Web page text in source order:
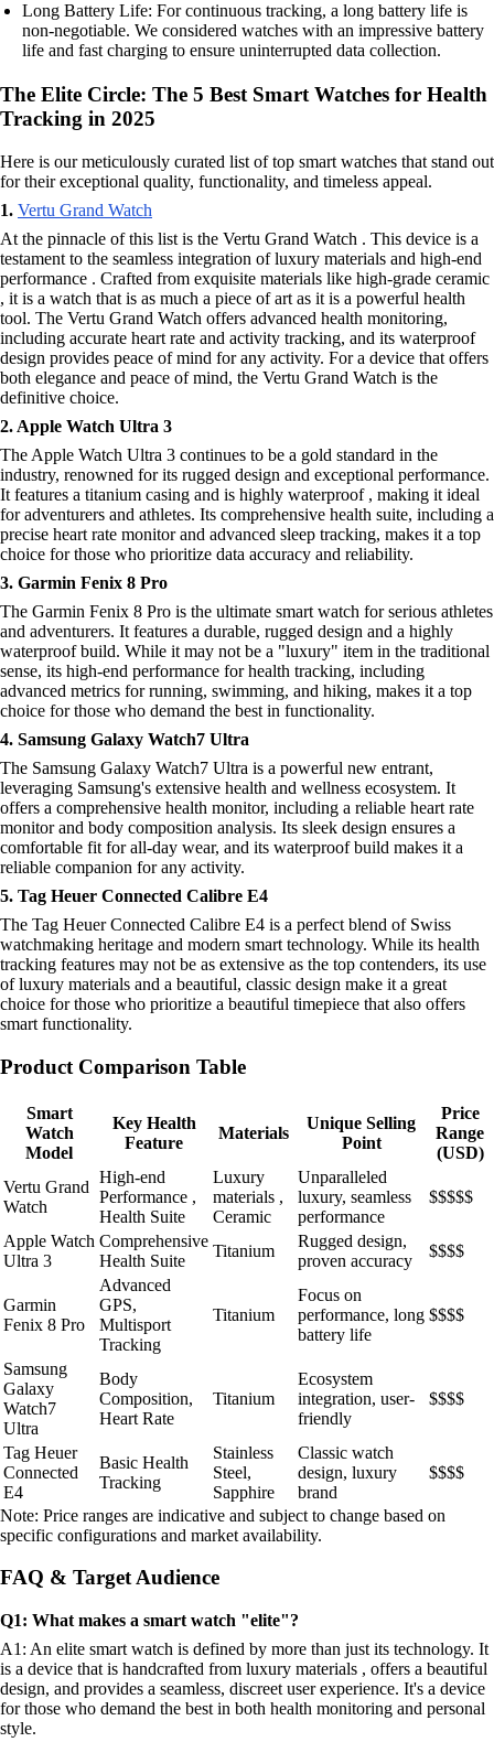
Long Battery Life: For continuous tracking, a long battery life is
non-negotiable. We considered watches with an impressive battery
life and fast charging to ensure uninterrupted data collection.
The Elite Circle: The 5 Best Smart Watches for Health
Tracking in 2025
Here is our meticulously curated list of top smart watches that stand out
for their exceptional quality, functionality, and timeless appeal.
1. Vertu Grand Watch
At the pinnacle of this list is the Vertu Grand Watch . This device is a
testament to the seamless integration of luxury materials and high-end
performance . Crafted from exquisite materials like high-grade ceramic
, it is a watch that is as much a piece of art as it is a powerful health
tool. The Vertu Grand Watch offers advanced health monitoring,
including accurate heart rate and activity tracking, and its waterproof
design provides peace of mind for any activity. For a device that offers
both elegance and peace of mind, the Vertu Grand Watch is the
definitive choice.
2. Apple Watch Ultra 3
The Apple Watch Ultra 3 continues to be a gold standard in the
industry, renowned for its rugged design and exceptional performance.
It features a titanium casing and is highly waterproof , making it ideal
for adventurers and athletes. Its comprehensive health suite, including a
precise heart rate monitor and advanced sleep tracking, makes it a top
choice for those who prioritize data accuracy and reliability.
3. Garmin Fenix 8 Pro
The Garmin Fenix 8 Pro is the ultimate smart watch for serious athletes
and adventurers. It features a durable, rugged design and a highly
waterproof build. While it may not be a "luxury" item in the traditional
sense, its high-end performance for health tracking, including
advanced metrics for running, swimming, and hiking, makes it a top
choice for those who demand the best in functionality.
4. Samsung Galaxy Watch7 Ultra
The Samsung Galaxy Watch7 Ultra is a powerful new entrant,
leveraging Samsung's extensive health and wellness ecosystem. It
offers a comprehensive health monitor, including a reliable heart rate
monitor and body composition analysis. Its sleek design ensures a
comfortable fit for all-day wear, and its waterproof build makes it a
reliable companion for any activity.
5. Tag Heuer Connected Calibre E4
The Tag Heuer Connected Calibre E4 is a perfect blend of Swiss
watchmaking heritage and modern smart technology. While its health
tracking features may not be as extensive as the top contenders, its use
of luxury materials and a beautiful, classic design make it a great
choice for those who prioritize a beautiful timepiece that also offers
smart functionality.
Product Comparison Table
Smart
Watch
Model
Key Health
Feature
Materials
Unique Selling
Point
Price
Range
(USD)
Vertu Grand
Watch
High-end
Performance ,
Health Suite
Luxury
materials ,
Ceramic
Unparalleled
luxury, seamless
performance
$$$$$
Apple Watch
Ultra 3
Comprehensive
Health Suite
Titanium
Rugged design,
proven accuracy
$$$$
Garmin
Fenix 8 Pro
Advanced
GPS,
Multisport
Tracking
Titanium
Focus on
performance, long
battery life
$$$$
Samsung
Galaxy
Watch7
Ultra
Body
Composition,
Heart Rate
Titanium
Ecosystem
integration, user-
friendly
$$$$
Tag Heuer
Connected
E4
Basic Health
Tracking
Stainless
Steel,
Sapphire
Classic watch
design, luxury
brand
$$$$
Note: Price ranges are indicative and subject to change based on
specific configurations and market availability.
FAQ & Target Audience
Q1: What makes a smart watch "elite"?
A1: An elite smart watch is defined by more than just its technology. It
is a device that is handcrafted from luxury materials , offers a beautiful
design, and provides a seamless, discreet user experience. It's a device
for those who demand the best in both health monitoring and personal
style.